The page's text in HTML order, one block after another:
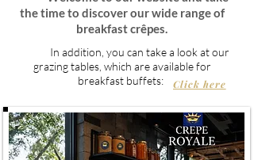
the time to discover our wide range of
breakfast crêpes.
In addition, you can take a look at our
grazing tables, which are available for
breakfast buffets:
Click here